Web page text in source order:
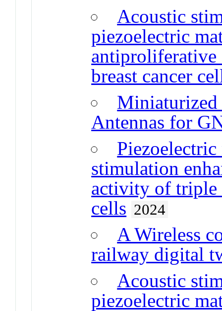
Acoustic
piezoelectric
breast cancer
Antennas for
Piezoelectric
stimulation
activity of triple
cells 2024
A Wireless
railway digital
Acoustic
piezoelectric